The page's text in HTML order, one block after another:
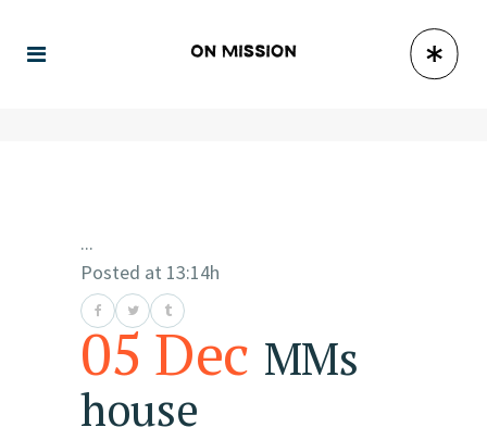
05 Dec MMs
house
Posted at 13:14h
...